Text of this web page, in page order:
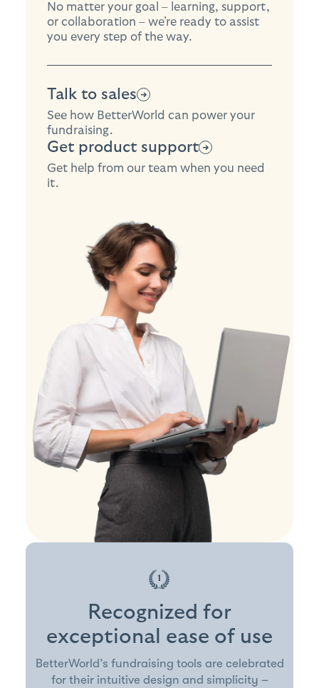
No matter your goal – learning, support,
or collaboration – we’re ready to assist
you every step of the way.
Talk to sales
See how BetterWorld can power your
fundraising.
Get product support
Get help from our team when you need
it.
Recognized for
exceptional ease of use
BetterWorld’s fundraising tools are celebrated
for their intuitive design and simplicity –